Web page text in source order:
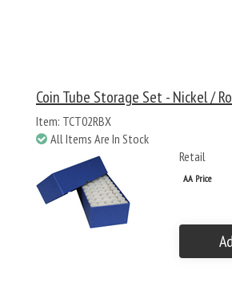
Coin Tube Storage Set - Nickel /
Item: TCT02RBX
All Items Are In Stock
Retail
AA Price